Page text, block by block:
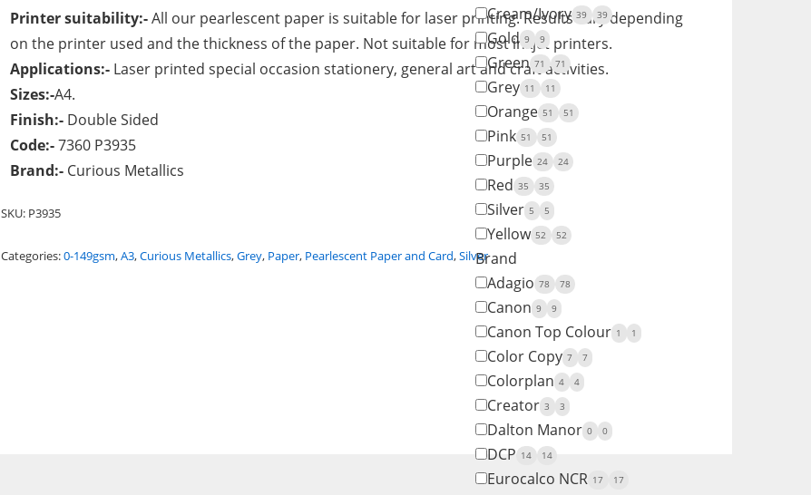
Cream/Ivory 39 39
Gold 9 9
Green 71 71
Grey 11 11
Orange 51 51
Pink 51 51
Purple 24 24
Red 35 35
Silver 5 5
Yellow 52 52
Brand
Adagio 78 78
Canon 9 9
Canon Top Colour 1 1
Color Copy 7 7
Colorplan 4 4
Creator 3 3
Dalton Manor 0 0
DCP 14 14
Eurocalco NCR 17 17
Printer suitability:-All our pearlescent paper is suitable for laser printing. Results vary depending
on the printer used and the thickness of the paper. Not suitable for most inkjet printers.
Applications:-Laser printed special occasion stationery, general art and craft activities.
Sizes:-A4.
Finish:-Double Sided
Code:-7360 P3935
Brand:- Curious Metallics
SKU: P3935
Categories:0-149gsm,A3,Curious Metallics,Grey, Paper, Pearlescent Paper and Card,Silver